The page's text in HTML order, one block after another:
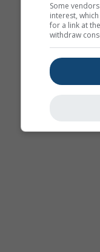
Some
interest,
for a link at
withdraw